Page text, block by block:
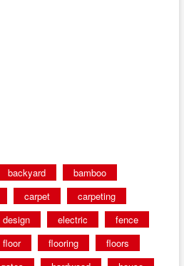
backyard
bamboo
carpet
carpeting
design electric
fence
floor flooring
floors